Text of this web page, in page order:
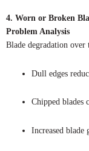
4. Worn or Broken
Problem Analysis
Blade degradation over
Dull edges
Chipped blades
Increased blade